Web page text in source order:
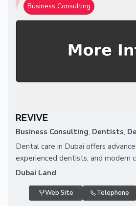
Business Consulting
REVIVE
Business Consulting, Dentists,
Dental care in Dubai offers
experienced dentists, and modern
Dubai Land
Web Site Telephone